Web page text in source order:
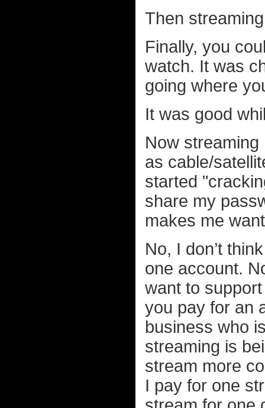
Then
Finally, you
watch. It was
going where
It was good
Now
as cable/
started
share my
makes me
No, I don’t
one account.
want to
you pay for an
business who
streaming is
stream more
I pay for one